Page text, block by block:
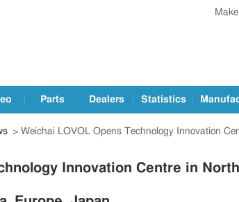
Parts Dealers Statistics
> Weichai LOVOL Opens Technology Innovation
Innovation Centre in North